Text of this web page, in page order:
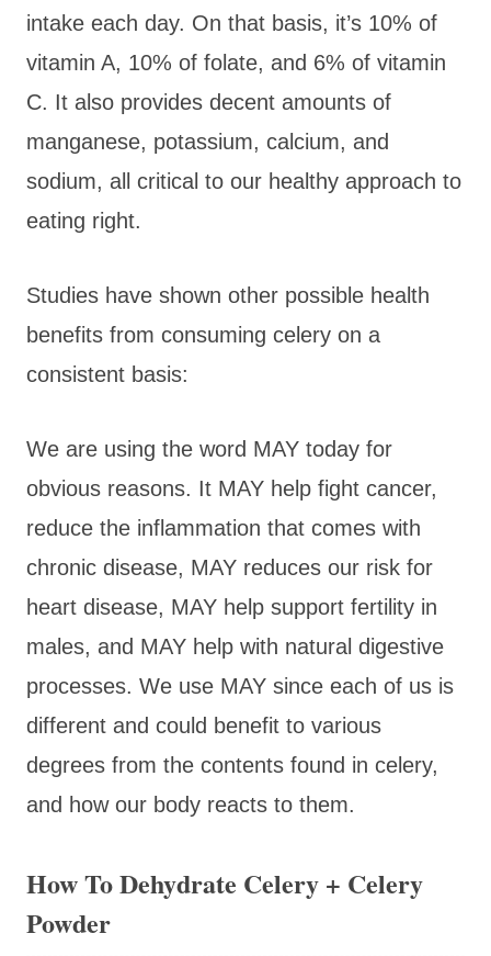
intake each day. On that basis, it’s 10% of
vitamin A, 10% of folate, and 6% of vitamin
C. It also provides decent amounts of
manganese, potassium, calcium, and
sodium, all critical to our healthy approach to
eating right.
Studies have shown other possible health
benefits from consuming celery on a
consistent basis:
We are using the word MAY today for
obvious reasons. It MAY help fight cancer,
reduce the inflammation that comes with
chronic disease, MAY reduces our risk for
heart disease, MAY help support fertility in
males, and MAY help with natural digestive
processes. We use MAY since each of us is
different and could benefit to various
degrees from the contents found in celery,
and how our body reacts to them.
How To Dehydrate Celery + Celery
Powder